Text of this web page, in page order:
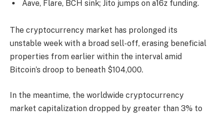
Aave, Flare, BCH sink; Jito jumps on a16z funding.
The cryptocurrency market has prolonged its
unstable week with a broad sell-off, erasing beneficial
properties from earlier within the interval amid
Bitcoin’s droop to beneath $104,000.
In the meantime, the worldwide cryptocurrency
market capitalization dropped by greater than 3% to